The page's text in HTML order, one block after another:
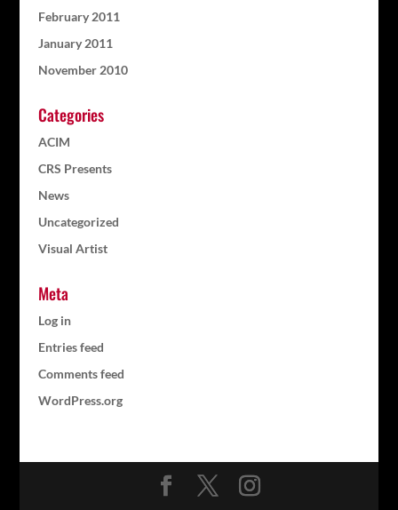
February 2011
January 2011
November 2010
Categories
ACIM
CRS Presents
News
Uncategorized
Visual Artist
Meta
Log in
Entries feed
Comments feed
WordPress.org